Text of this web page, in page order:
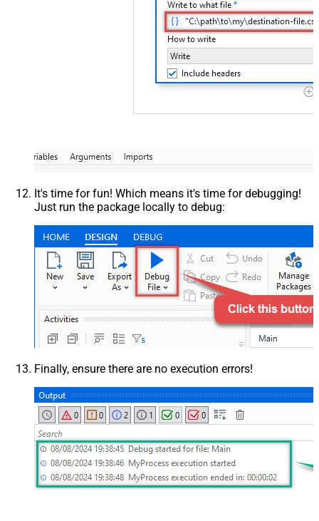
It's time for fun! Which means it's time for debugging!
Just run the package locally to debug:
Finally, ensure there are no execution errors!